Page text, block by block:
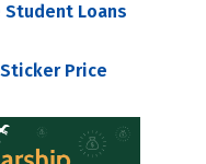
Student Loans
Price